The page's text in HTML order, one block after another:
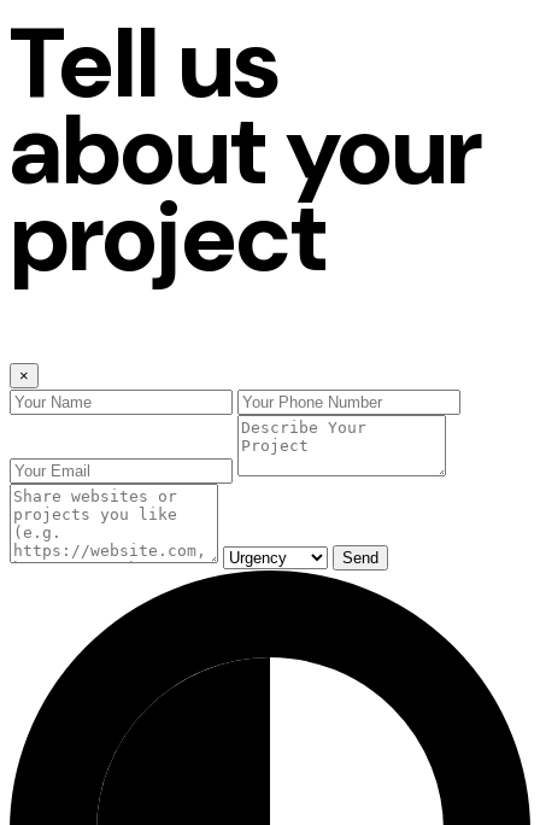
Tell us
about your
project
×
Send